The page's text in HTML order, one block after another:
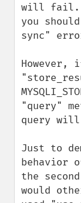
will fail.
you
sync"
However,
"query"
query
Just to
behavior
the
would